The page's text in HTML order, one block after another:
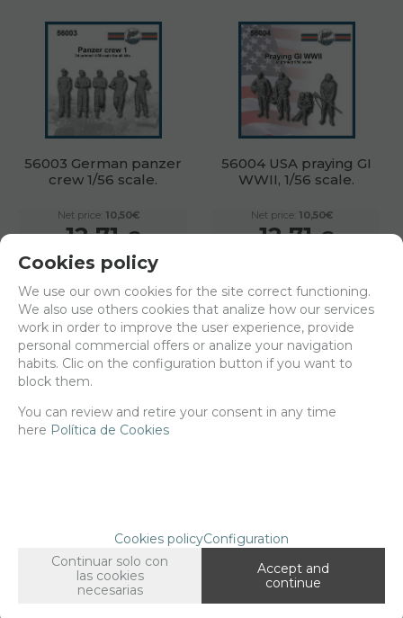
56003 German panzer
crew 1/56 scale.
Net price: 10,50€
12,71 €
56004 USA praying GI
WWII, 1/56 scale.
Net price: 10,50€
12,71 €
10,50€
12,71 €
ADD TO SHOPCART
Net price:
12,71 €
Cookies policy
We use our own cookies for the site correct functioning.
We also use others cookies that analize how our services
work in order to improve the user experience, provide
personal commercial offers or analize your navigation
habits. Clic on the configuration button if you want to
block them.
You can review and retire your consent in any time
here Política de Cookies
Cookies policyConfiguration
Continuar solo con
las cookies
necesarias
Accept and
continue